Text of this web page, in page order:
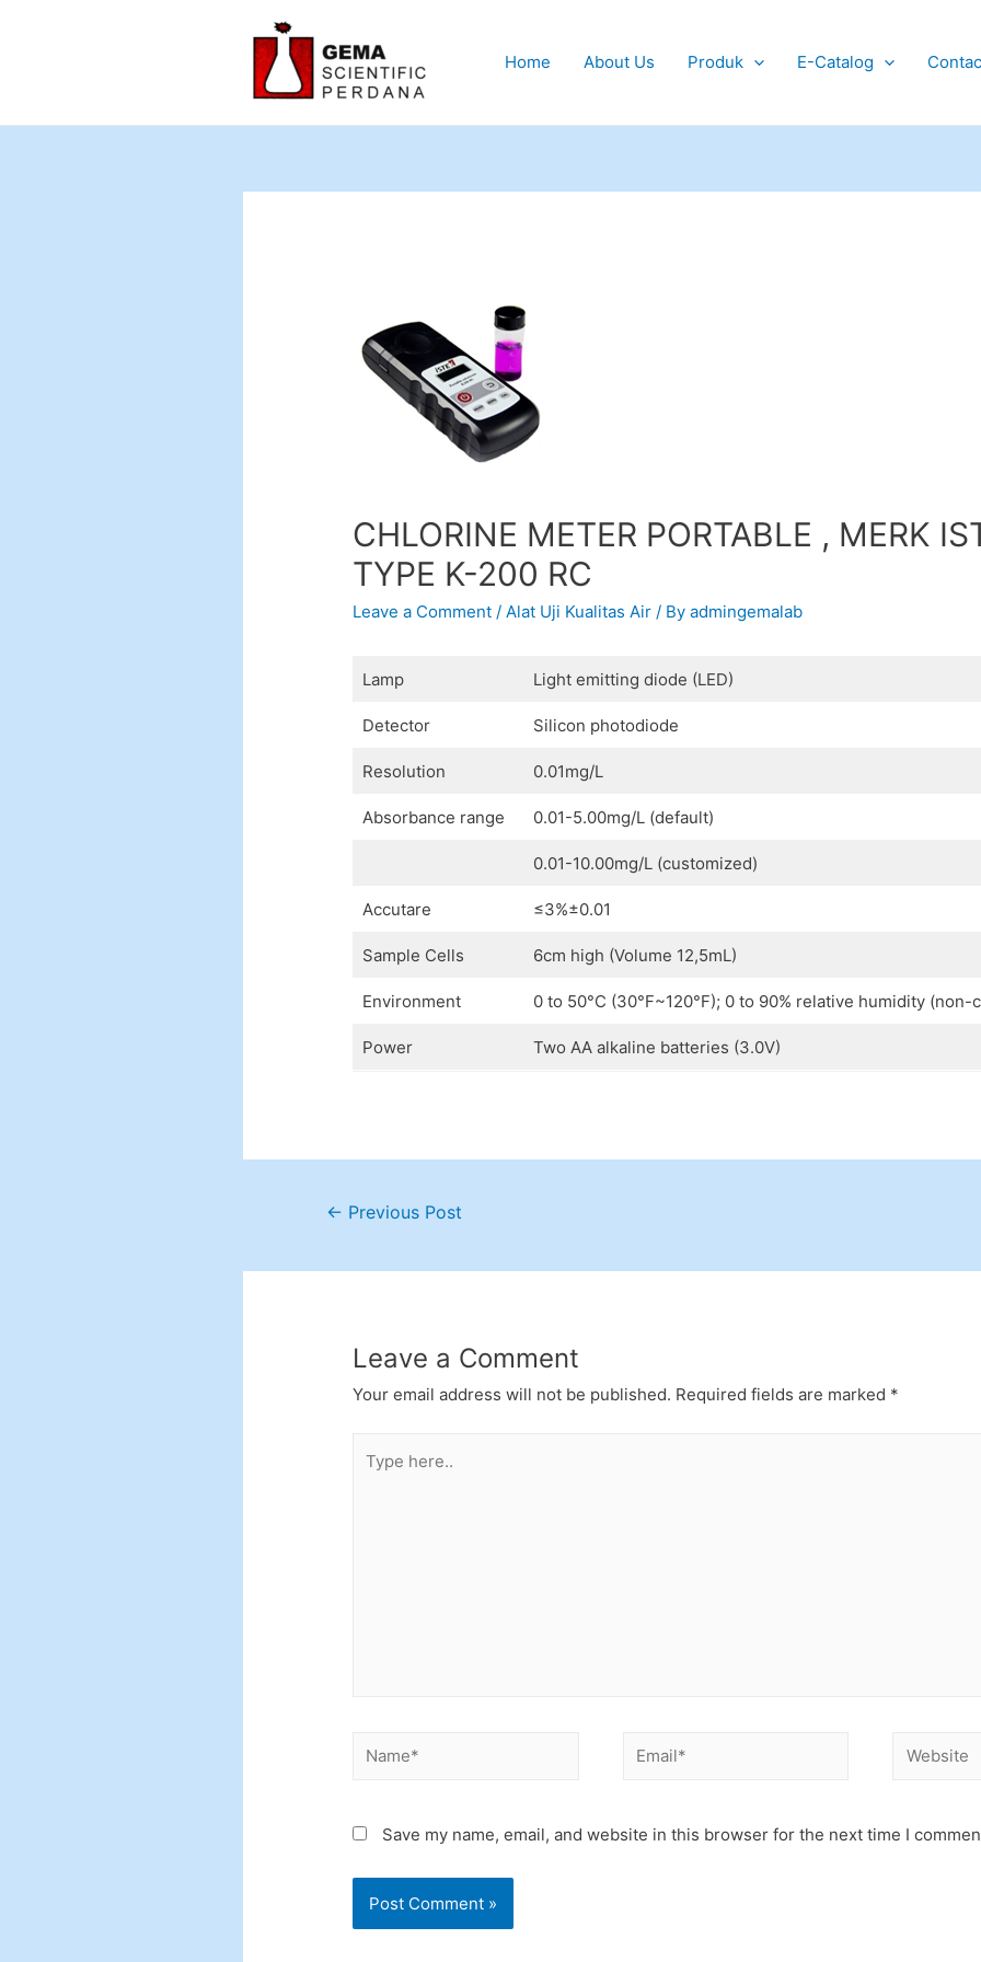
Home About Us Produk E-Catalog
CHLORINE METER PORTABLE , MERK
TYPE K-200 RC
Leave a Comment /Alat Uji Kualitas Air / Byadmingemalab
Lamp Light emitting diode (LED)
Detector Silicon photodiode
Resolution 0.01mg/L
Absorbance range 0.01-5.00mg/L (default)
0.01-10.00mg/L (customized)
Accutare ≤3%±0.01
Sample Cells 6cm high (Volume 12,5mL)
Environment 0 to 50°C (30°F~120°F); 0 to 90% relative humidity (non-
Power Two AA alkaline batteries (3.0V)
Post← Previous Post
Leave a Comment
Your email address will not be published. Required fields are marked *
here..
Name* Email* Website
Save my name, email, and website in this browser for the next time I